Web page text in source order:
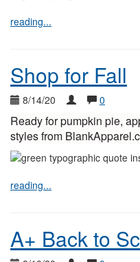
reading...
Shop for Fall
8/14/20 0
Ready for pumpkin pie,
styles from
reading...
A+ Back to